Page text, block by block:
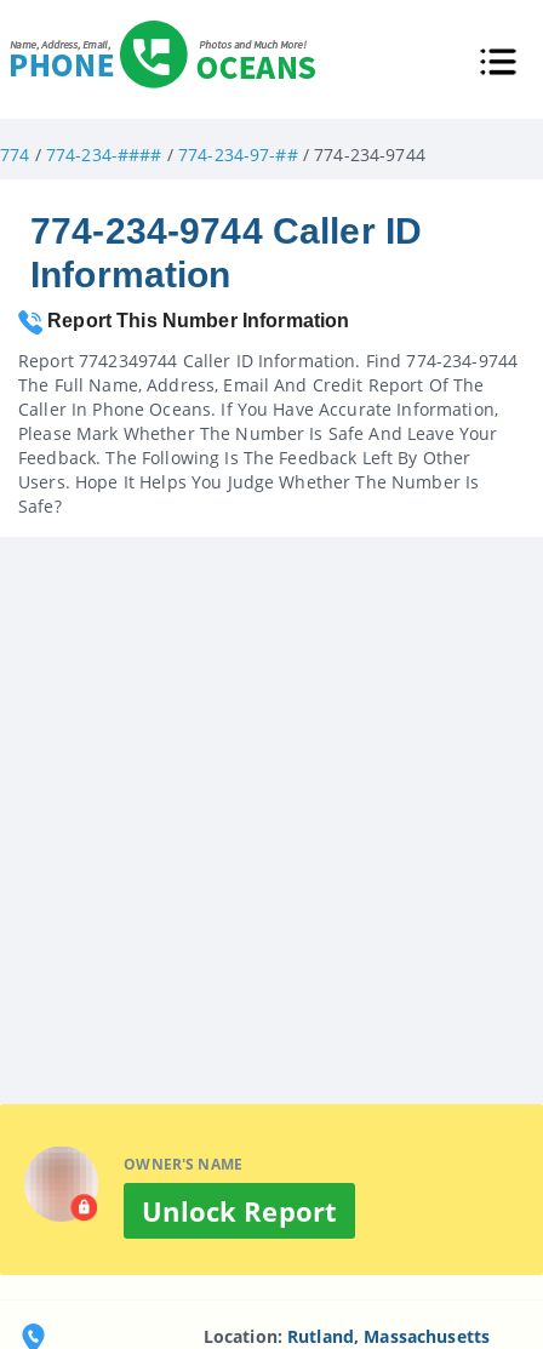
774 / 774-234-#### / 774-234-97-##/ 774-234-9744
774-234-9744 Caller ID
Information
Report This Number Information
Report 7742349744 Caller ID Information. Find 774-234-9744
The Full Name, Address, Email And Credit Report Of The
Caller In Phone Oceans. If You Have Accurate Information,
Please Mark Whether The Number Is Safe And Leave Your
Feedback. The Following Is The Feedback Left By Other
Users. Hope It Helps You Judge Whether The Number Is
Safe?
OWNER'S NAME
Unlock Report
Location: Rutland, Massachusetts